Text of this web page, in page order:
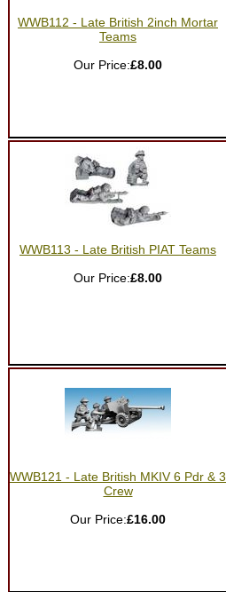
WWB112 - Late British 2inch Mortar
Teams
Our Price:£8.00
WWB113 - Late British PIAT Teams
Our Price:£8.00
WWB121 - Late British MKIV 6 Pdr & 3
Crew
Our Price:£16.00